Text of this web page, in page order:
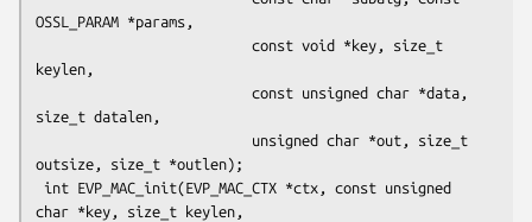
OSSL_PARAM *params,
keylen,
size_t datalen,
outsize, size_t *outlen);
char *key, size_t keylen,